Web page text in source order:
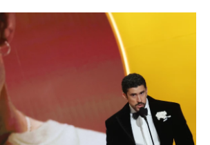
y
s